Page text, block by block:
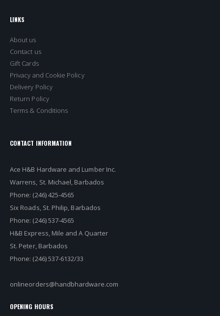
LINKS
About us
Contact us
Gift Cards
Privacy and Cookie Policy
Delivery Policy
Return Policy
Terms & Conditions
CONTACT INFORMATION
Ace H&B Hardware and Lumber Inc.
Warrens, St. Michael, Barbados
Phone: (246) 425-4565
Six Roads, St. Philip, Barbados
Phone: (246) 537-4565
H&B Express, Mile and A Quarter
St. Peter, Barbados
Phone: (246) 537-6132/33
onlineorders@handbhardware.com
OPENING HOURS